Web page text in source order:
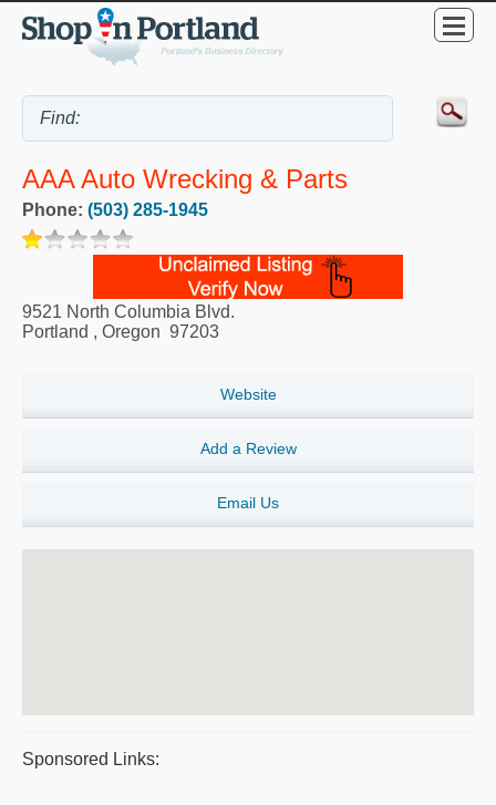
AAA Auto Wrecking & Parts
Phone: (503) 285-1945
9521 North Columbia Blvd.
Portland , Oregon 97203
Website
Add a Review
Email Us
Sponsored Links: